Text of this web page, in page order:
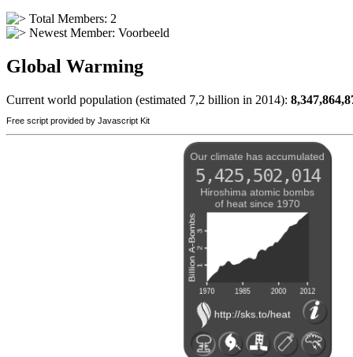
Total Members: 2
Newest Member: Voorbeeld
Global Warming
Current world population (estimated 7,2 billion in 2014):
Free script provided by Javascript Kit